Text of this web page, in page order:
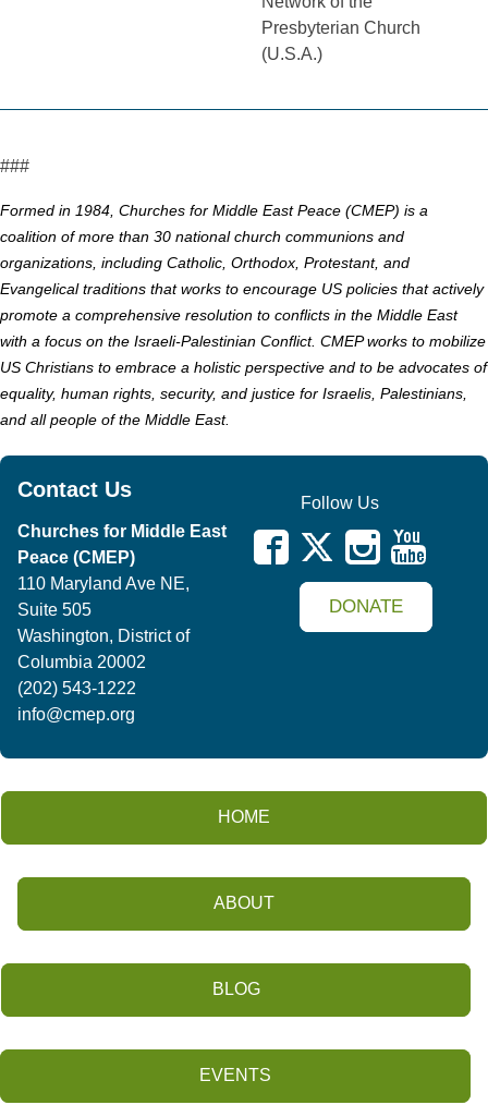
Presbyterian Church
(U.S.A.)
###
Formed in 1984, Churches for Middle East Peace (CMEP) is a
coalition of more than 30 national church communions and
organizations, including Catholic, Orthodox, Protestant, and
Evangelical traditions that works to encourage US policies that actively
promote a comprehensive resolution to conflicts in the Middle East
with a focus on the Israeli-Palestinian Conflict. CMEP works to mobilize
US Christians to embrace a holistic perspective and to be advocates of
equality, human rights, security, and justice for Israelis, Palestinians,
and all people of the Middle East.
Contact Us
Churches for Middle East
Peace (CMEP)
110 Maryland Ave NE,
Suite 505
Washington, District of
Columbia 20002
(202) 543-1222
info@cmep.org
Follow Us
DONATE
HOME
ABOUT
BLOG
EVENTS